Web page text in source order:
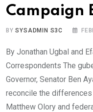
Campaign
BYSYSADMIN S3C
By Jonathan Ugbal and
Correspondents The
Governor, Senator Ben
reconcile the differences
Matthew Olory and